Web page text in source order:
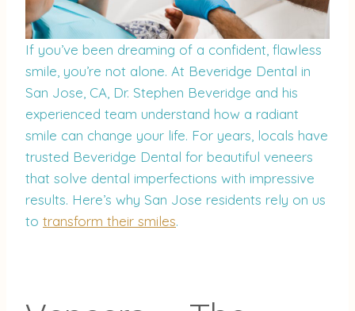
If you’ve been dreaming of a confident, flawless
smile, you’re not alone. At Beveridge Dental in
San Jose, CA, Dr. Stephen Beveridge and his
experienced team understand how a radiant
smile can change your life. For years, locals have
trusted Beveridge Dental for beautiful veneers
that solve dental imperfections with impressive
results. Here’s why San Jose residents rely on us
to transform their smiles.